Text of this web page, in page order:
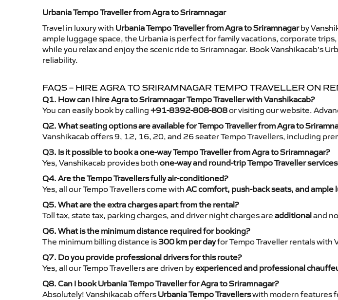
Urbania Tempo Traveller from Agra to Sriramnagar
Travel in luxury with Urbania Tempo Traveller from Agra to Sriramnagarby
ample luggage space, the Urbania is perfect for family vacations, corporate
while you relax and enjoy the scenic ride to Sriramnagar. Book Vanshikacab’s
reliability.
FAQS – HIRE AGRA TO SRIRAMNAGAR TEMPO TRAVELLER ON
Q1. How can I hire Agra to Sriramnagar Tempo Traveller with Vanshikacab?
You can easily book by calling +91-8392-808-808or visiting our website.
Q2. What seating options are available for Tempo Traveller from Agra to
Vanshikacab offers 9, 12, 16, 20, and 26 seater Tempo Travellers, including
Q3. Is it possible to book a one-way Tempo Traveller from Agra to Sriramnagar?
Yes, Vanshikacab provides both one-way and round-trip Tempo Traveller services
Q4. Are the Tempo Travellers fully air-conditioned?
Yes, all our Tempo Travellers come with AC comfort, push-back seats, and ample
Q5. What are the extra charges apart from the rental?
Toll tax, state tax, parking charges, and driver night charges are additionaland
Q6. What is the minimum distance required for booking?
The minimum billing distance is 300 km per dayfor Tempo Traveller rentals with
Q7. Do you provide professional drivers for this route?
Yes, all our Tempo Travellers are driven byexperienced and professional
Q8. Can I book Urbania Tempo Traveller for Agra to Sriramnagar?
Absolutely! Vanshikacab offers Urbania Tempo Travellerswith modern features